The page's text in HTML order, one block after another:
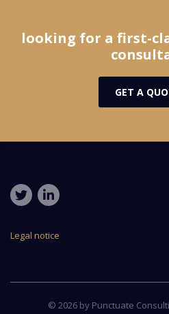
looking for a first-
GET A
Legal notice
© 2026 by Punctuate